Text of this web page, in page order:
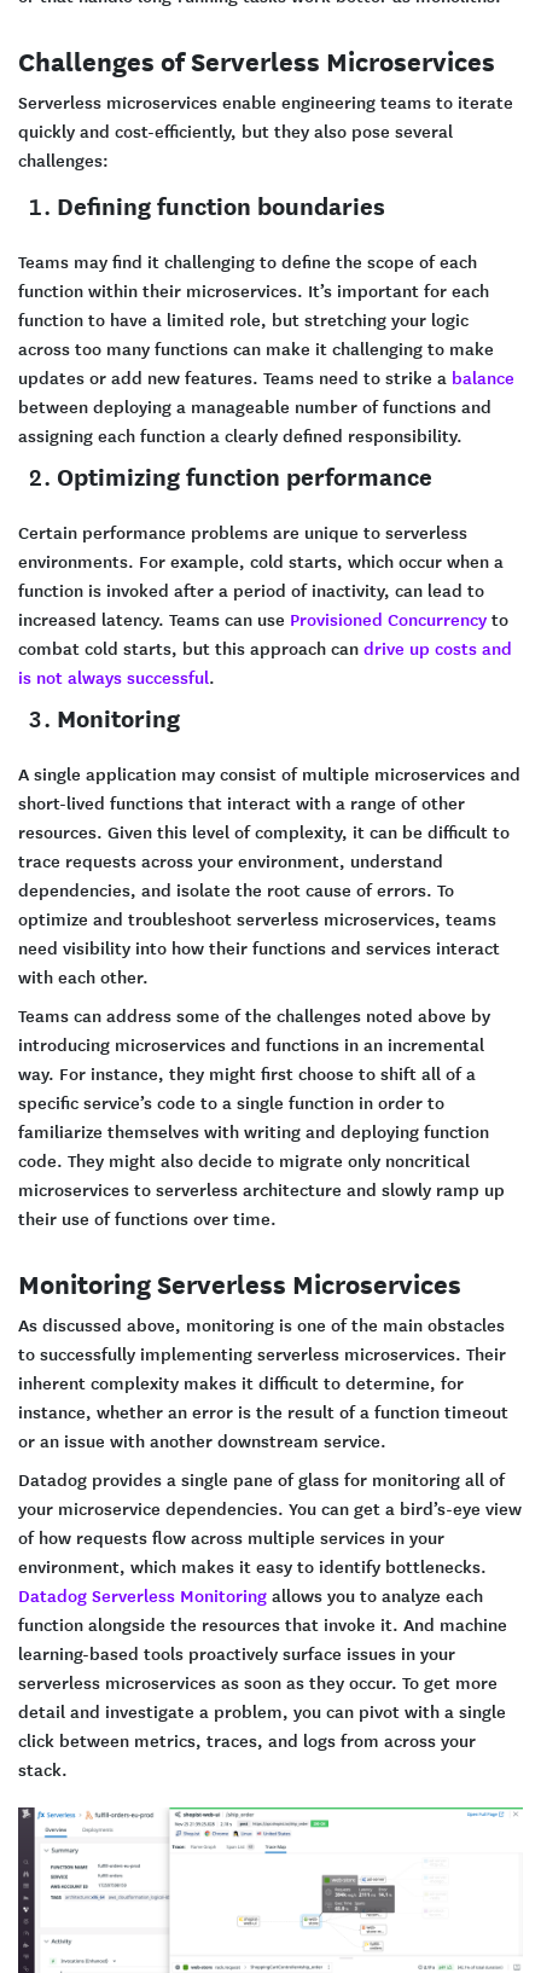
Challenges of Serverless Microservices
Serverless microservices enable engineering teams to iterate
quickly and cost-efficiently, but they also pose several
challenges:
Defining function boundaries
Teams may find it challenging to define the scope of each
function within their microservices. It’s important for each
function to have a limited role, but stretching your logic
across too many functions can make it challenging to make
updates or add new features. Teams need to strike a balance
between deploying a manageable number of functions and
assigning each function a clearly defined responsibility.
Optimizing function performance
Certain performance problems are unique to serverless
environments. For example, cold starts, which occur when a
function is invoked after a period of inactivity, can lead to
increased latency. Teams can use Provisioned Concurrencyto
combat cold starts, but this approach candrive up costs and
is not always successful.
Monitoring
A single application may consist of multiple microservices and
short-lived functions that interact with a range of other
resources. Given this level of complexity, it can be difficult to
trace requests across your environment, understand
dependencies, and isolate the root cause of errors. To
optimize and troubleshoot serverless microservices, teams
need visibility into how their functions and services interact
with each other.
Teams can address some of the challenges noted above by
introducing microservices and functions in an incremental
way. For instance, they might first choose to shift all of a
specific service’s code to a single function in order to
familiarize themselves with writing and deploying function
code. They might also decide to migrate only noncritical
microservices to serverless architecture and slowly ramp up
their use of functions over time.
Monitoring Serverless Microservices
As discussed above, monitoring is one of the main obstacles
to successfully implementing serverless microservices. Their
inherent complexity makes it difficult to determine, for
instance, whether an error is the result of a function timeout
or an issue with another downstream service.
Datadog provides a single pane of glass for monitoring all of
your microservice dependencies. You can get a bird’s-eye view
of how requests flow across multiple services in your
environment, which makes it easy to identify bottlenecks.
Datadog Serverless Monitoringallows you to analyze each
function alongside the resources that invoke it. And machine
learning-based tools proactively surface issues in your
serverless microservices as soon as they occur. To get more
detail and investigate a problem, you can pivot with a single
click between metrics, traces, and logs from across your
stack.